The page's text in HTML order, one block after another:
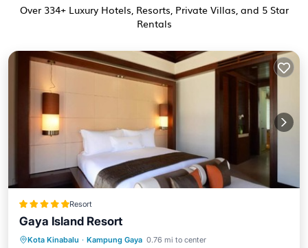
Over 334+ Luxury Hotels, Resorts, Private Villas, and 5 Star
Rentals
Resort
Gaya Island Resort
Kota Kinabalu · Kampung Gaya 0.76 mi to center
Pool Spa
Balcony/Terrace